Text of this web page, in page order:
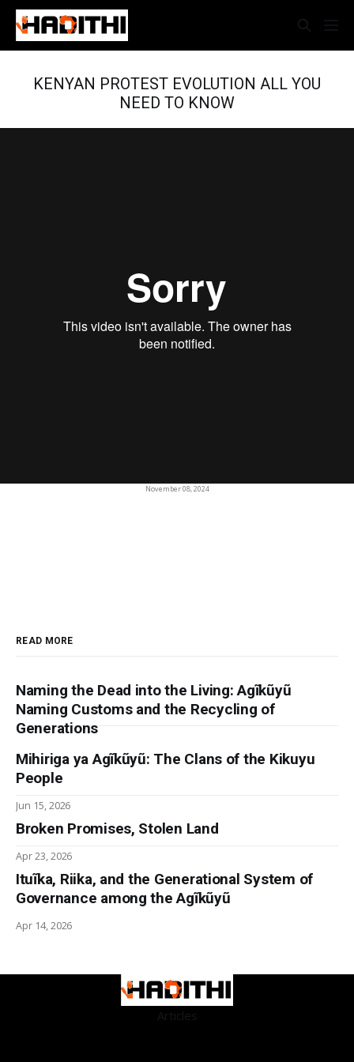
KENYAN PROTEST EVOLUTION ALL YOU
NEED TO KNOW
November 08, 2024
READ MORE
Naming the Dead into the Living: Agĩkũyũ
Naming Customs and the Recycling of
Generations
Mihiriga ya Agĩkũyũ: The Clans of the Kikuyu
People
Jun 15, 2026
Broken Promises, Stolen Land
Apr 23, 2026
Ituĩka, Riika, and the Generational System of
Governance among the Agĩkũyũ
Apr 14, 2026
Articles